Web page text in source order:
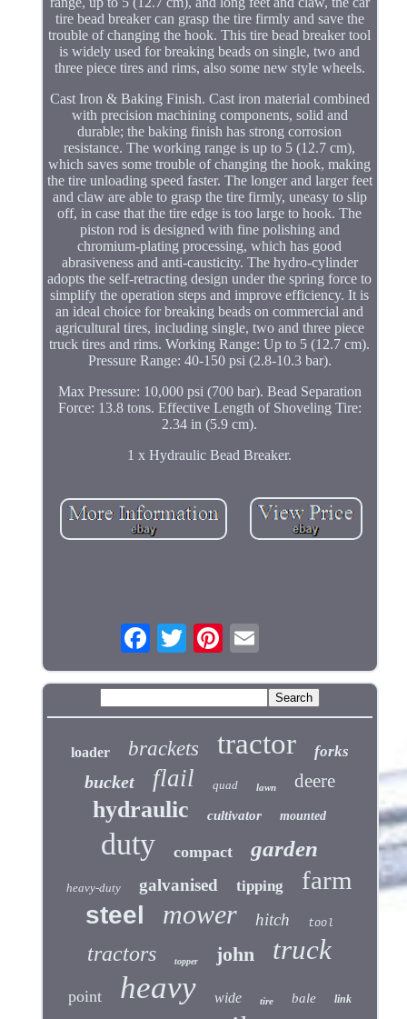
tire bead breaker can grasp the tire firmly and save the
trouble of changing the hook. This tire bead breaker tool
is widely used for breaking beads on single, two and
three piece tires and rims, also some new style wheels.
Cast Iron & Baking Finish. Cast iron material combined
with precision machining components, solid and
durable; the baking finish has strong corrosion
resistance. The working range is up to 5 (12.7 cm),
which saves some trouble of changing the hook, making
the tire unloading speed faster. The longer and larger feet
and claw are able to grasp the tire firmly, uneasy to slip
off, in case that the tire edge is too large to hook. The
piston rod is designed with fine polishing and
chromium-plating processing, which has good
abrasiveness and anti-causticity. The hydro-cylinder
adopts the self-retracting design under the spring force to
simplify the operation steps and improve efficiency. It is
an ideal choice for breaking beads on commercial and
agricultural tires, including single, two and three piece
truck tires and rims. Working Range: Up to 5 (12.7 cm).
Pressure Range: 40-150 psi (2.8-10.3 bar).
Max Pressure: 10,000 psi (700 bar). Bead Separation
Force: 13.8 tons. Effective Length of Shoveling Tire:
2.34 in (5.9 cm).
1 x Hydraulic Bead Breaker.
loader brackets tractor forks
bucket flail quad lawn deere
hydraulic cultivator mounted
duty compact garden
heavy-duty galvanised tipping farm
steel mower hitch tool
tractors topper john truck
point heavy wide tire bale link